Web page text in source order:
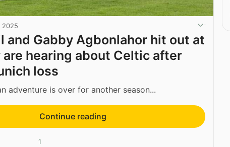
2025
and Gabby Agbonlahor hit out at
hearing about Celtic after
loss
adventure is over for another season...
Continue reading
1